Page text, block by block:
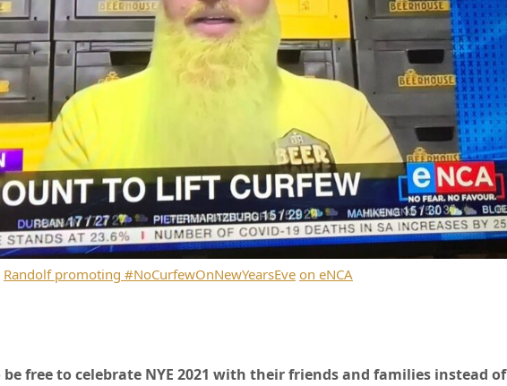
Randolf promoting #NoCurfewOnNewYearsEve on eNCA
free to celebrate NYE 2021 with their friends and families instead of